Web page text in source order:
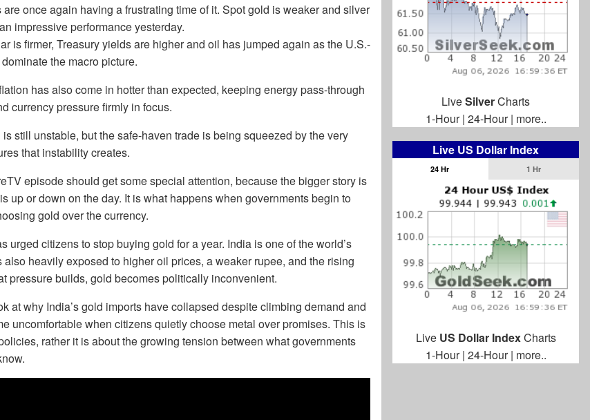
once again having a frustrating time of it. Spot gold is weaker and silver
impressive performance yesterday.
is firmer, Treasury yields are higher and oil has jumped again as the U.S.-
the macro picture.
has also come in hotter than expected, keeping energy pass-through
currency pressure firmly in focus.
still unstable, but the safe-haven trade is being squeezed by the very
that instability creates.
episode should get some special attention, because the bigger story is
up or down on the day. It is what happens when governments begin to
gold over the currency.
urged citizens to stop buying gold for a year. India is one of the world’s
also heavily exposed to higher oil prices, a weaker rupee, and the rising
pressure builds, gold becomes politically inconvenient.
at why India’s gold imports have collapsed despite climbing demand and
uncomfortable when citizens quietly choose metal over promises. This is
rather it is about the growing tension between what governments
LiveSilverCharts
1-Hour| 24-Hour| more..
Live US Dollar Index
24 Hr 1 Hr
Live US Dollar IndexCharts
1-Hour| 24-Hour| more..